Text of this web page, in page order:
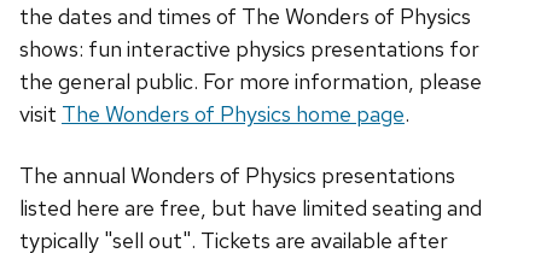
the dates and times of The Wonders of Physics
shows: fun interactive physics presentations for
the general public. For more information, please
visit The Wonders of Physics home page.
The annual Wonders of Physics presentations
listed here are free, but have limited seating and
typically "sell out". Tickets are available after